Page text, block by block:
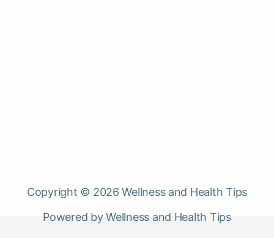
Copyright © 2026 Wellness and Health Tips
Powered by Wellness and Health Tips